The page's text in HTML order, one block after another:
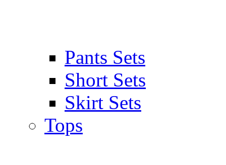
Pants Sets
Short Sets
Skirt Sets
Tops